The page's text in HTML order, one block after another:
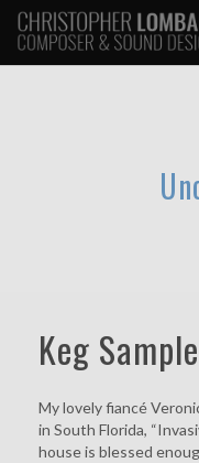
Keg
My lovely fiancé
in South Florida,
house is blessed